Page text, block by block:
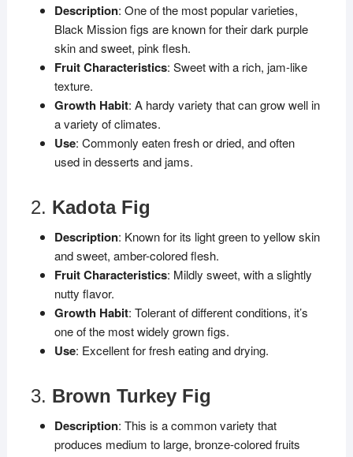
Description: One of the most popular varieties,
Black Mission figs are known for their dark purple
skin and sweet, pink flesh.
Fruit Characteristics: Sweet with a rich, jam-like
texture.
Growth Habit: A hardy variety that can grow well in
a variety of climates.
Use: Commonly eaten fresh or dried, and often
used in desserts and jams.
2. Kadota Fig
Description: Known for its light green to yellow skin
and sweet, amber-colored flesh.
Fruit Characteristics: Mildly sweet, with a slightly
nutty flavor.
Growth Habit: Tolerant of different conditions, it’s
one of the most widely grown figs.
Use: Excellent for fresh eating and drying.
3. Brown Turkey Fig
Description: This is a common variety that
produces medium to large, bronze-colored fruits